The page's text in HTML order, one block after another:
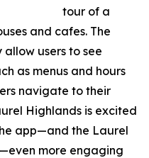
tour of a
and cafes. The
users to see
as menus and hours
navigate to their
Highlands is excited
app—and the Laurel
more engaging